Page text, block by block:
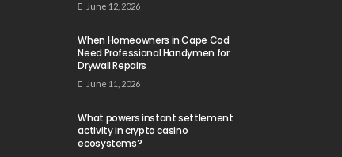
June 12, 2026
When Homeowners in Cape Cod
Need Professional Handymen for
Drywall Repairs
June 11, 2026
What powers instant settlement
activity in crypto casino
ecosystems?